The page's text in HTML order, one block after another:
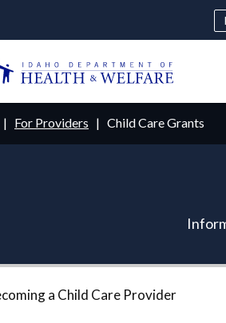
For Providers Child Care Grants
a Child Care Provider